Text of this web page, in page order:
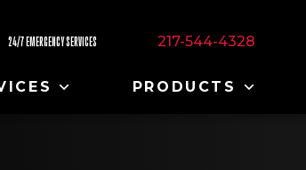
24/7 EMERGENCY SERVICES 217-544-4328
PRODUCTS